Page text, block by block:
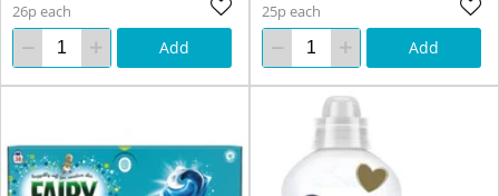
26p each
Add
25p each
Add